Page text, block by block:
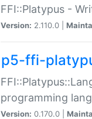
FFI::Platypus -
Version: 2.110.0 |
p5-ffi-
programming
Version: 0.170.0 |